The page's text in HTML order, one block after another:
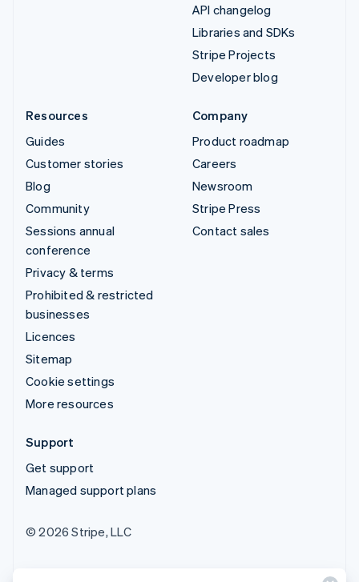
API changelog
Libraries and SDKs
Stripe Projects
Developer blog
Resources
Guides
Customer stories
Blog
Community
Sessions annual
conference
Privacy & terms
Prohibited & restricted
businesses
Licences
Sitemap
Cookie settings
More resources
Company
Product roadmap
Careers
Newsroom
Stripe Press
Contact sales
Support
Get support
Managed support plans
© 2026 Stripe, LLC